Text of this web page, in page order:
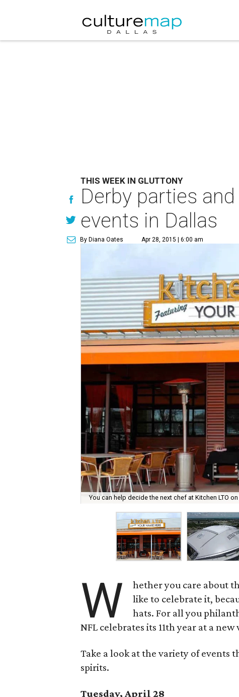
THIS WEEK IN GLUTTONY
Derby parties
events in Dallas
By Diana Oates Apr 28, 2015 | 6:00 am
You can help decide the next chef at Kitchen LTO on
W
hether you care about
like to celebrate it,
hats. For all you
NFL celebrates its 11th year at a
Take a look at the variety of events
spirits.
Tuesday, April 28